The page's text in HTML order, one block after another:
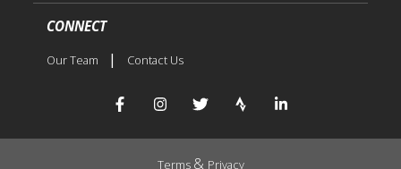
CONNECT
Our Team | Contact Us
Terms & Privacy